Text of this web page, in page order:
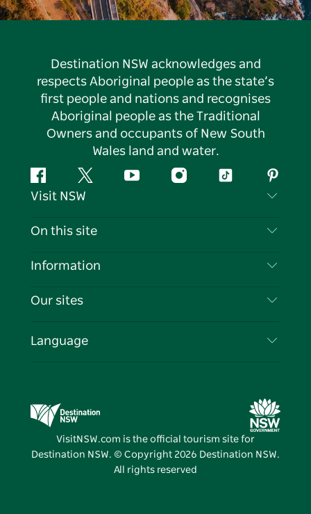
Destination NSW acknowledges and
respects Aboriginal people as the state’s
first people and nations and recognises
Aboriginal people as the Traditional
Owners and occupants of New South
Wales land and water.
FacebookTwitter YouTubeInstagramTiktok
Visit NSW
Contact Us
Cookie Notice
On this site
Destinations
Events
Information
Travel Information
Business in NSW
Our sites
Destination NSW Media Centre
Vivid Sydney
Language
VisitNSW.com is the official tourism site for
Destination NSW. © Copyright 2026 Destination NSW.
All rights reserved